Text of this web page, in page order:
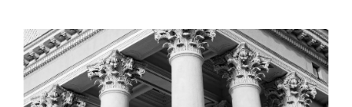
View
Larger
Image